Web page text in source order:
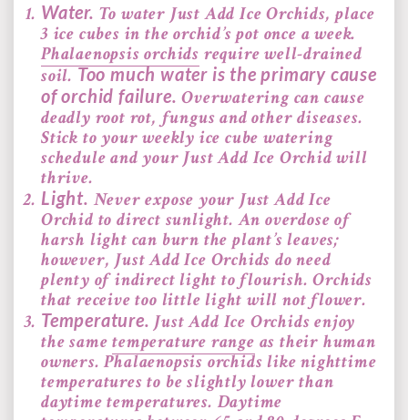
Water. To water Just Add Ice Orchids, place
3 ice cubes in the orchid’s pot once a week.
Phalaenopsis orchids require well-drained
soil. Too much water is the primary cause
of orchid failure. Overwatering can cause
deadly root rot, fungus and other diseases.
Stick to your weekly ice cube watering
schedule and your Just Add Ice Orchid will
thrive.
Light. Never expose your Just Add Ice
Orchid to direct sunlight. An overdose of
harsh light can burn the plant’s leaves;
however, Just Add Ice Orchids do need
plenty of indirect light to flourish. Orchids
that receive too little light will not flower.
Temperature. Just Add Ice Orchids enjoy
the sametemperature range as their human
owners. Phalaenopsis orchids like nighttime
temperatures to be slightly lower than
daytime temperatures. Daytime